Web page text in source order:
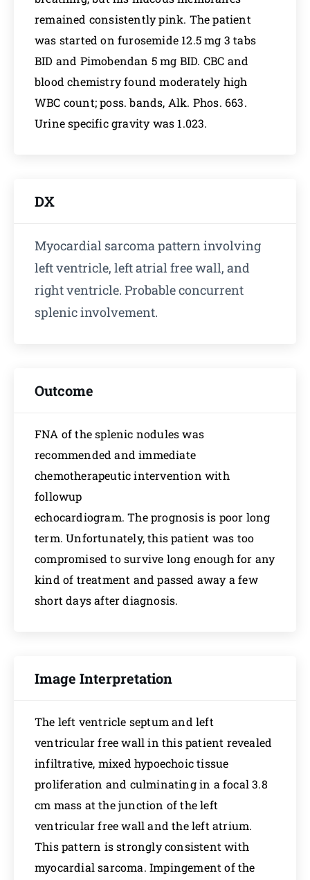
remained consistently pink. The patient
was started on furosemide 12.5 mg 3 tabs
BID and Pimobendan 5 mg BID. CBC and
blood chemistry found moderately high
WBC count; poss. bands, Alk. Phos. 663.
Urine specific gravity was 1.023.
DX
Myocardial sarcoma pattern involving
left ventricle, left atrial free wall, and
right ventricle. Probable concurrent
splenic involvement.
Outcome
FNA of the splenic nodules was
recommended and immediate
chemotherapeutic intervention with
followup
echocardiogram. The prognosis is poor long
term. Unfortunately, this patient was too
compromised to survive long enough for any
kind of treatment and passed away a few
short days after diagnosis.
Image Interpretation
The left ventricle septum and left
ventricular free wall in this patient revealed
infiltrative, mixed hypoechoic tissue
proliferation and culminating in a focal 3.8
cm mass at the junction of the left
ventricular free wall and the left atrium.
This pattern is strongly consistent with
myocardial sarcoma. Impingement of the